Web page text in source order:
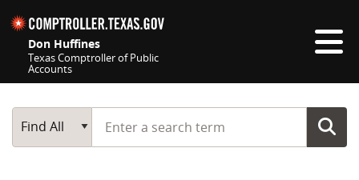
Don Huffines
Texas Comptroller of Public
Accounts
Main Search
Find All
Start typing a search term